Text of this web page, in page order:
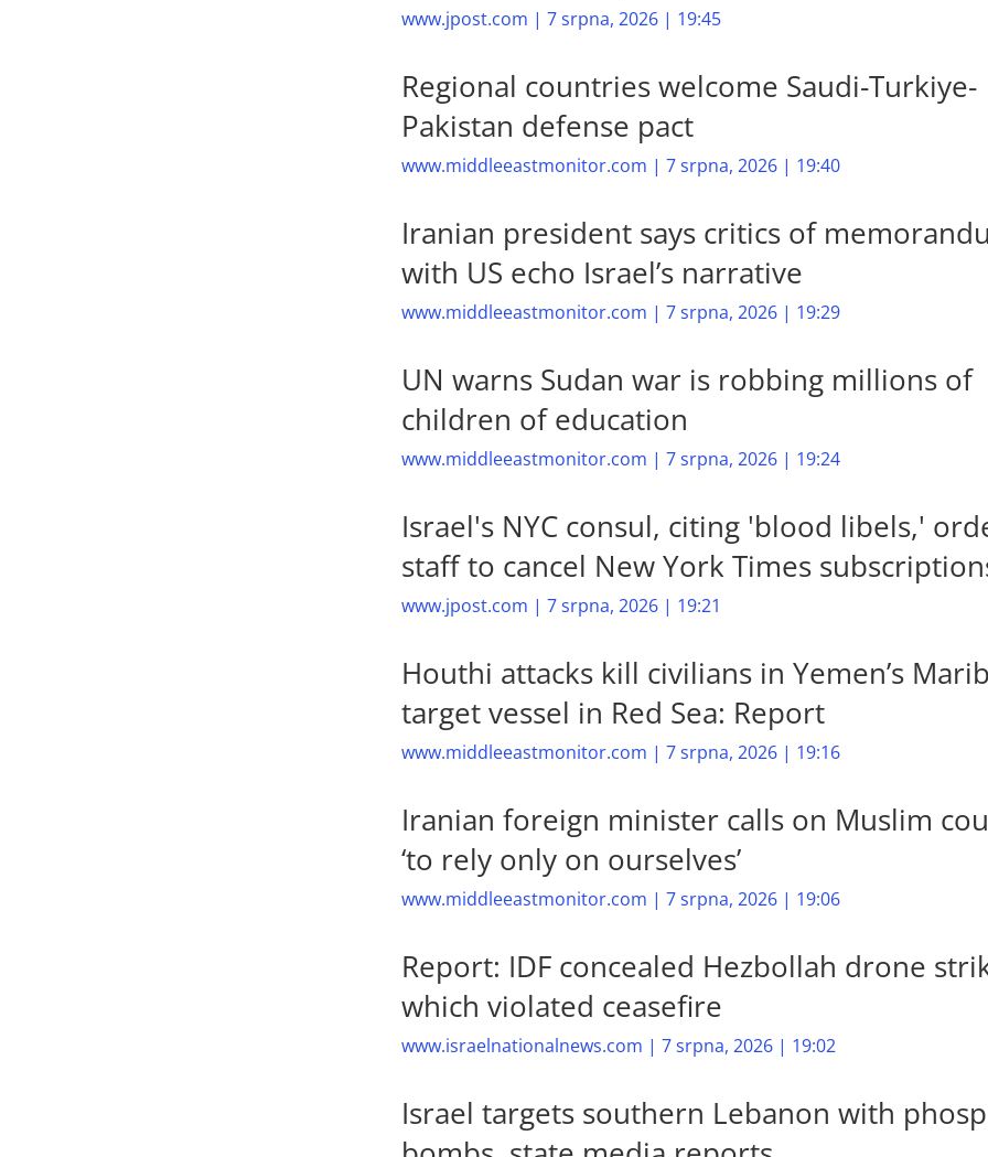
www.jpost.com | 7 srpna, 2026 | 19:45
Regional countries welcome Saudi-Turkiye-
Pakistan defense pact
www.middleeastmonitor.com | 7 srpna, 2026 | 19:40
Iranian president says critics of
with US echo Israel’s narrative
www.middleeastmonitor.com | 7 srpna, 2026 | 19:29
UN warns Sudan war is robbing millions of
children of education
www.middleeastmonitor.com | 7 srpna, 2026 | 19:24
Israel's NYC consul, citing 'blood libels,'
staff to cancel New York Times
www.jpost.com | 7 srpna, 2026 | 19:21
Houthi attacks kill civilians in Yemen’s
target vessel in Red Sea: Report
www.middleeastmonitor.com | 7 srpna, 2026 | 19:16
Iranian foreign minister calls on Muslim
‘to rely only on ourselves’
www.middleeastmonitor.com | 7 srpna, 2026 | 19:06
Report: IDF concealed Hezbollah drone
which violated ceasefire
www.israelnationalnews.com | 7 srpna, 2026 | 19:02
Israel targets southern Lebanon with